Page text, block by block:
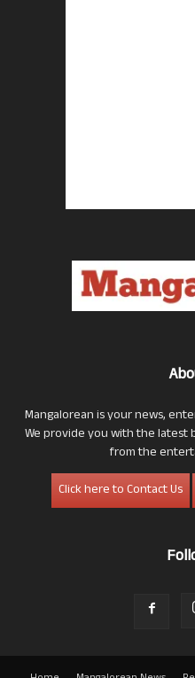
Mangalorean is your news,
We provide you with the latest
from the
Click here to Contact Us